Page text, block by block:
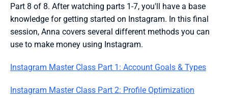
Part 8 of 8. After watching parts 1-7, you'll have a base
knowledge for getting started on Instagram. In this final
session, Anna covers several different methods you can
use to make money using Instagram.
Instagram Master Class Part 1: Account Goals & Types
Instagram Master Class Part 2: Profile Optimization